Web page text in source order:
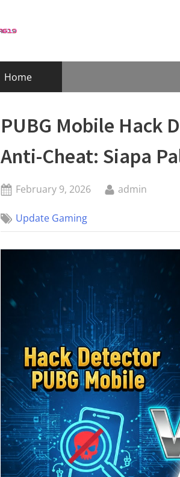
Home
PUBG Mobile Hack
Anti-Cheat: Siapa
Posted
February 9, 2026 By
admin
Update Gaming